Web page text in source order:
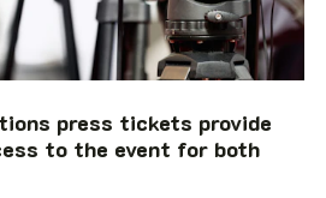
press tickets provide
to the event for both